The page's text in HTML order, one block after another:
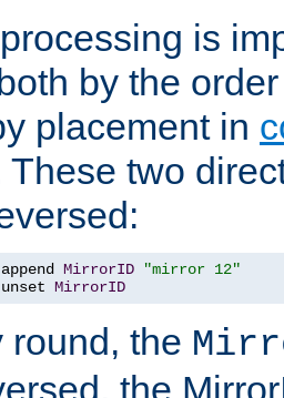
is
by the
placement in
These two
append MirrorID
"mirror 12"
unset MirrorID
round, the
the